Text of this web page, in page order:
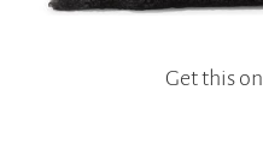
Get this on